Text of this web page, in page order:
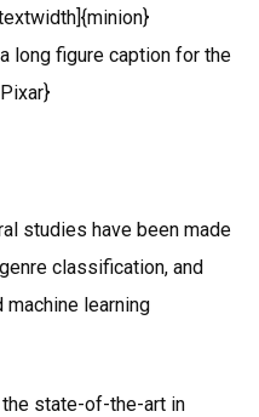
long figure caption for the
studies have been made
classification, and
learning
state-of-the-art in